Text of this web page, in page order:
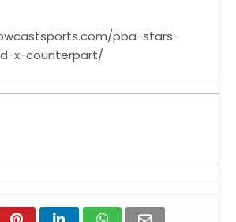
pba-stars-
x-counterpart/